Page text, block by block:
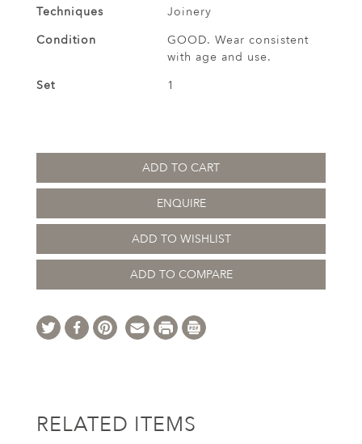
Techniques
Joinery
Condition
GOOD. Wear consistent
with age and use.
Set
1
ADD TO CART
ENQUIRE
ADD TO WISHLIST
ADD TO COMPARE
RELATED ITEMS